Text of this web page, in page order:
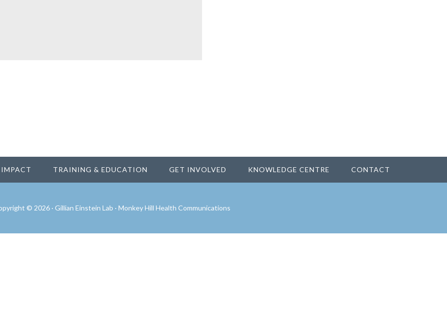
IMPACT TRAINING & EDUCATION GET INVOLVED KNOWLEDGE CENTRE CONTACT
© 2026 · Gillian Einstein Lab · Monkey Hill Health Communications